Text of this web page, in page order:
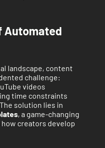
Automated
landscape, content
challenge:
videos
time constraints
solution lies in
, a game-changing
creators develop